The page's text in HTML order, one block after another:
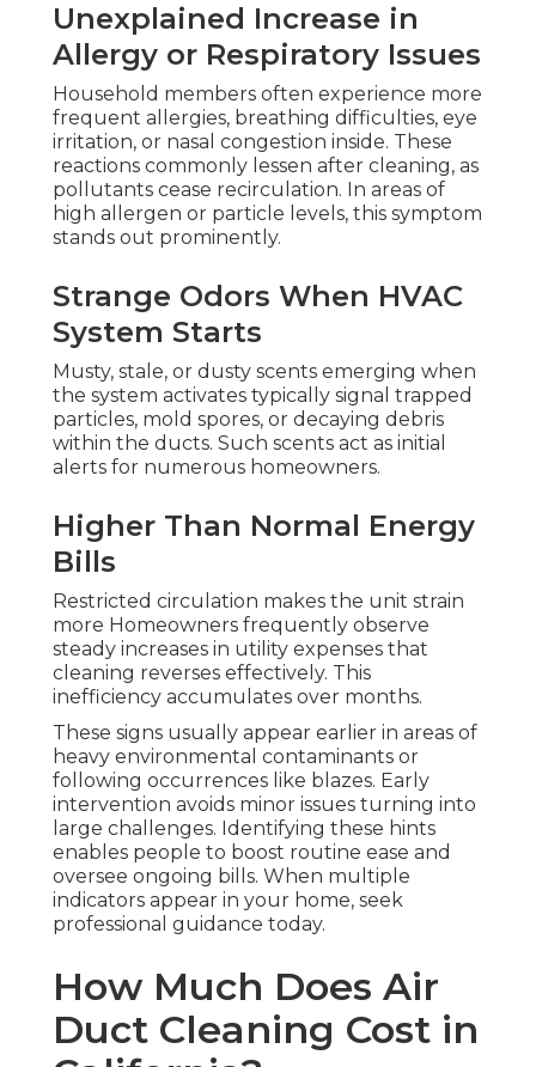
Unexplained Increase in
Allergy or Respiratory Issues
Household members often experience more
frequent allergies, breathing difficulties, eye
irritation, or nasal congestion inside. These
reactions commonly lessen after cleaning, as
pollutants cease recirculation. In areas of
high allergen or particle levels, this symptom
stands out prominently.
Strange Odors When HVAC
System Starts
Musty, stale, or dusty scents emerging when
the system activates typically signal trapped
particles, mold spores, or decaying debris
within the ducts. Such scents act as initial
alerts for numerous homeowners.
Higher Than Normal Energy
Bills
Restricted circulation makes the unit strain
more Homeowners frequently observe
steady increases in utility expenses that
cleaning reverses effectively. This
inefficiency accumulates over months.
These signs usually appear earlier in areas of
heavy environmental contaminants or
following occurrences like blazes. Early
intervention avoids minor issues turning into
large challenges. Identifying these hints
enables people to boost routine ease and
oversee ongoing bills. When multiple
indicators appear in your home, seek
professional guidance today.
How Much Does Air
Duct Cleaning Cost in